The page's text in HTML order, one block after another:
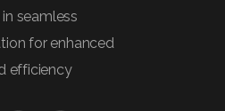
seamless
for enhanced
efficiency